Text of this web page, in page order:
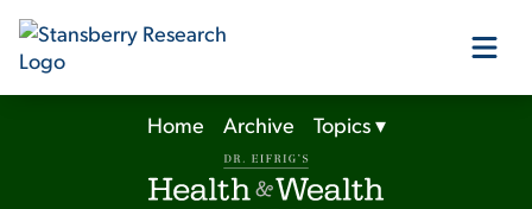
Our Products
Home Archive Topics▾